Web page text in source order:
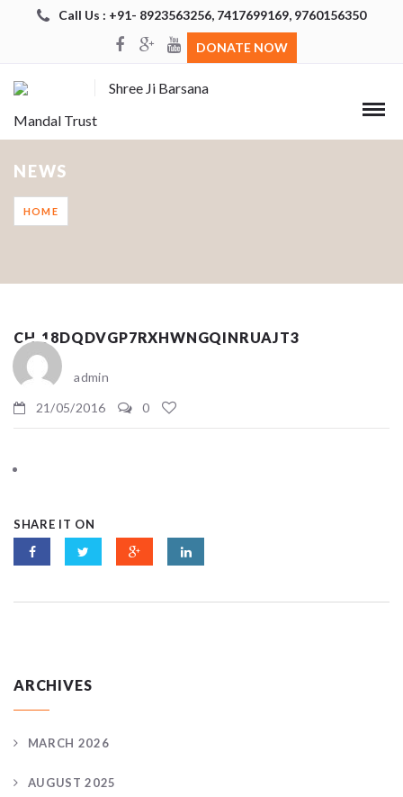
Call Us : +91- 8923563256, 7417699169, 9760156350
DONATE NOW
Shree Ji Barsana
Mandal Trust
NEWS
HOME
CH_18DQDVGP7RXHWNGQINRUAJT3
admin
21/05/2016
0
SHARE IT ON
ARCHIVES
MARCH 2026
AUGUST 2025